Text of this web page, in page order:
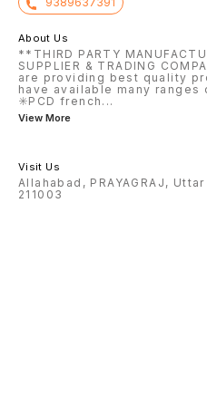
About Us
**THIRD PARTY
SUPPLIER & TRADING
are providing best quality
have available many ranges
✳️PCD french ...
View More
Visit Us
Allahabad, PRAYAGRAJ,
211003